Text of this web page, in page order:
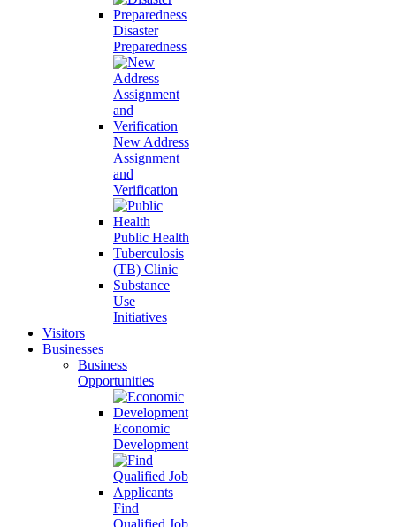
Disaster
Preparedness
New Address
Assignment
and
Verification
Public Health
Tuberculosis
(TB) Clinic
Substance
Use
Initiatives
Visitors
Businesses
Business
Opportunities
Economic
Development
Find
Qualified Job